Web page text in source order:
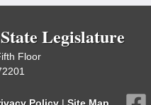
Legislature
Floor
Policy | Site Map